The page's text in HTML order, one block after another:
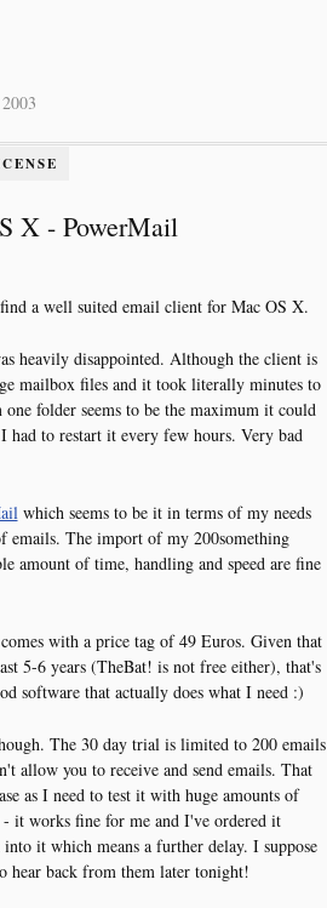
X - PowerMail
a well suited email client for Mac OS X.
heavily disappointed. Although the client is
mailbox files and it took literally minutes to
folder seems to be the maximum it could
to restart it every few hours. Very bad
which seems to be it in terms of my needs
emails. The import of my 200something
amount of time, handling and speed are fine
with a price tag of 49 Euros. Given that
5-6 years (TheBat! is not free either), that's
software that actually does what I need :)
The 30 day trial is limited to 200 emails
allow you to receive and send emails. That
as I need to test it with huge amounts of
it works fine for me and I've ordered it
it which means a further delay. I suppose
hear back from them later tonight!